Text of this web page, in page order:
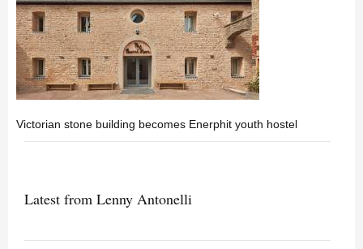
Victorian stone building becomes Enerphit youth hostel
Latest from Lenny Antonelli